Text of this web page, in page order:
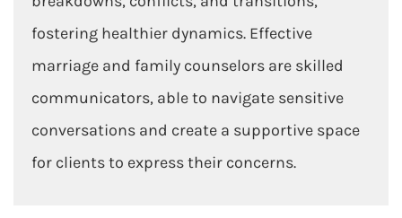
fostering healthier dynamics. Effective
marriage and family counselors are skilled
communicators, able to navigate sensitive
conversations and create a supportive space
for clients to express their concerns.